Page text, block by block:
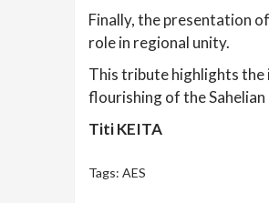
Finally, the presentation
role in regional unity.
This tribute highlights the
flourishing of the Sahelian
Titi KEITA
Tags: AES